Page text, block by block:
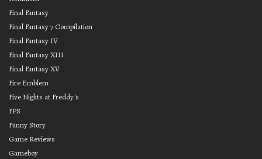
Final Fantasy
Final Fantasy 7 Compilation
Final Fantasy IV
Final Fantasy XIII
Final Fantasy XV
Fire Emblem
Five Nights at Freddy's
FPS
Funny Story
Game Reviews
Gameboy